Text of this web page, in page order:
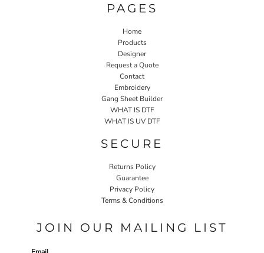
PAGES
Home
Products
Designer
Request a Quote
Contact
Embroidery
Gang Sheet Builder
WHAT IS DTF
WHAT IS UV DTF
SECURE
Returns Policy
Guarantee
Privacy Policy
Terms & Conditions
JOIN OUR MAILING LIST